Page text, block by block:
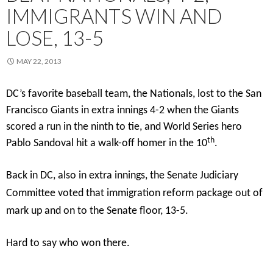
IMMIGRANTS WIN AND
LOSE, 13-5
MAY 22, 2013
DC’s favorite baseball team, the Nationals, lost to the San
Francisco Giants in extra innings 4-2 when the Giants
scored a run in the ninth to tie, and World Series hero
Pablo Sandoval hit a walk-off homer in the 10th.
Back in DC, also in extra innings, the Senate Judiciary
Committee voted that immigration reform package out of
mark up and on to the Senate floor, 13-5.
Hard to say who won there.